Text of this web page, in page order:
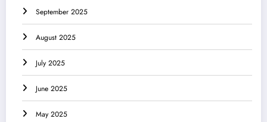
September 2025
August 2025
July 2025
June 2025
May 2025